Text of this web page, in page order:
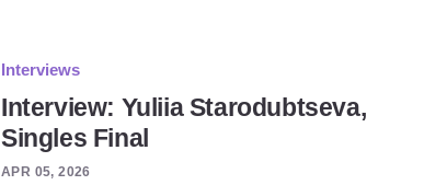
Interviews
Interview: Yuliia Starodubtseva,
Singles Final
APR 05, 2026